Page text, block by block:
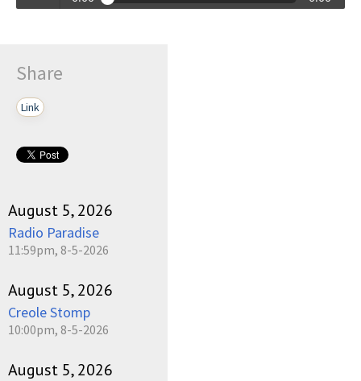
Share
Link
August 5, 2026
Radio Paradise
11:59pm, 8-5-2026
August 5, 2026
Creole Stomp
10:00pm, 8-5-2026
August 5, 2026